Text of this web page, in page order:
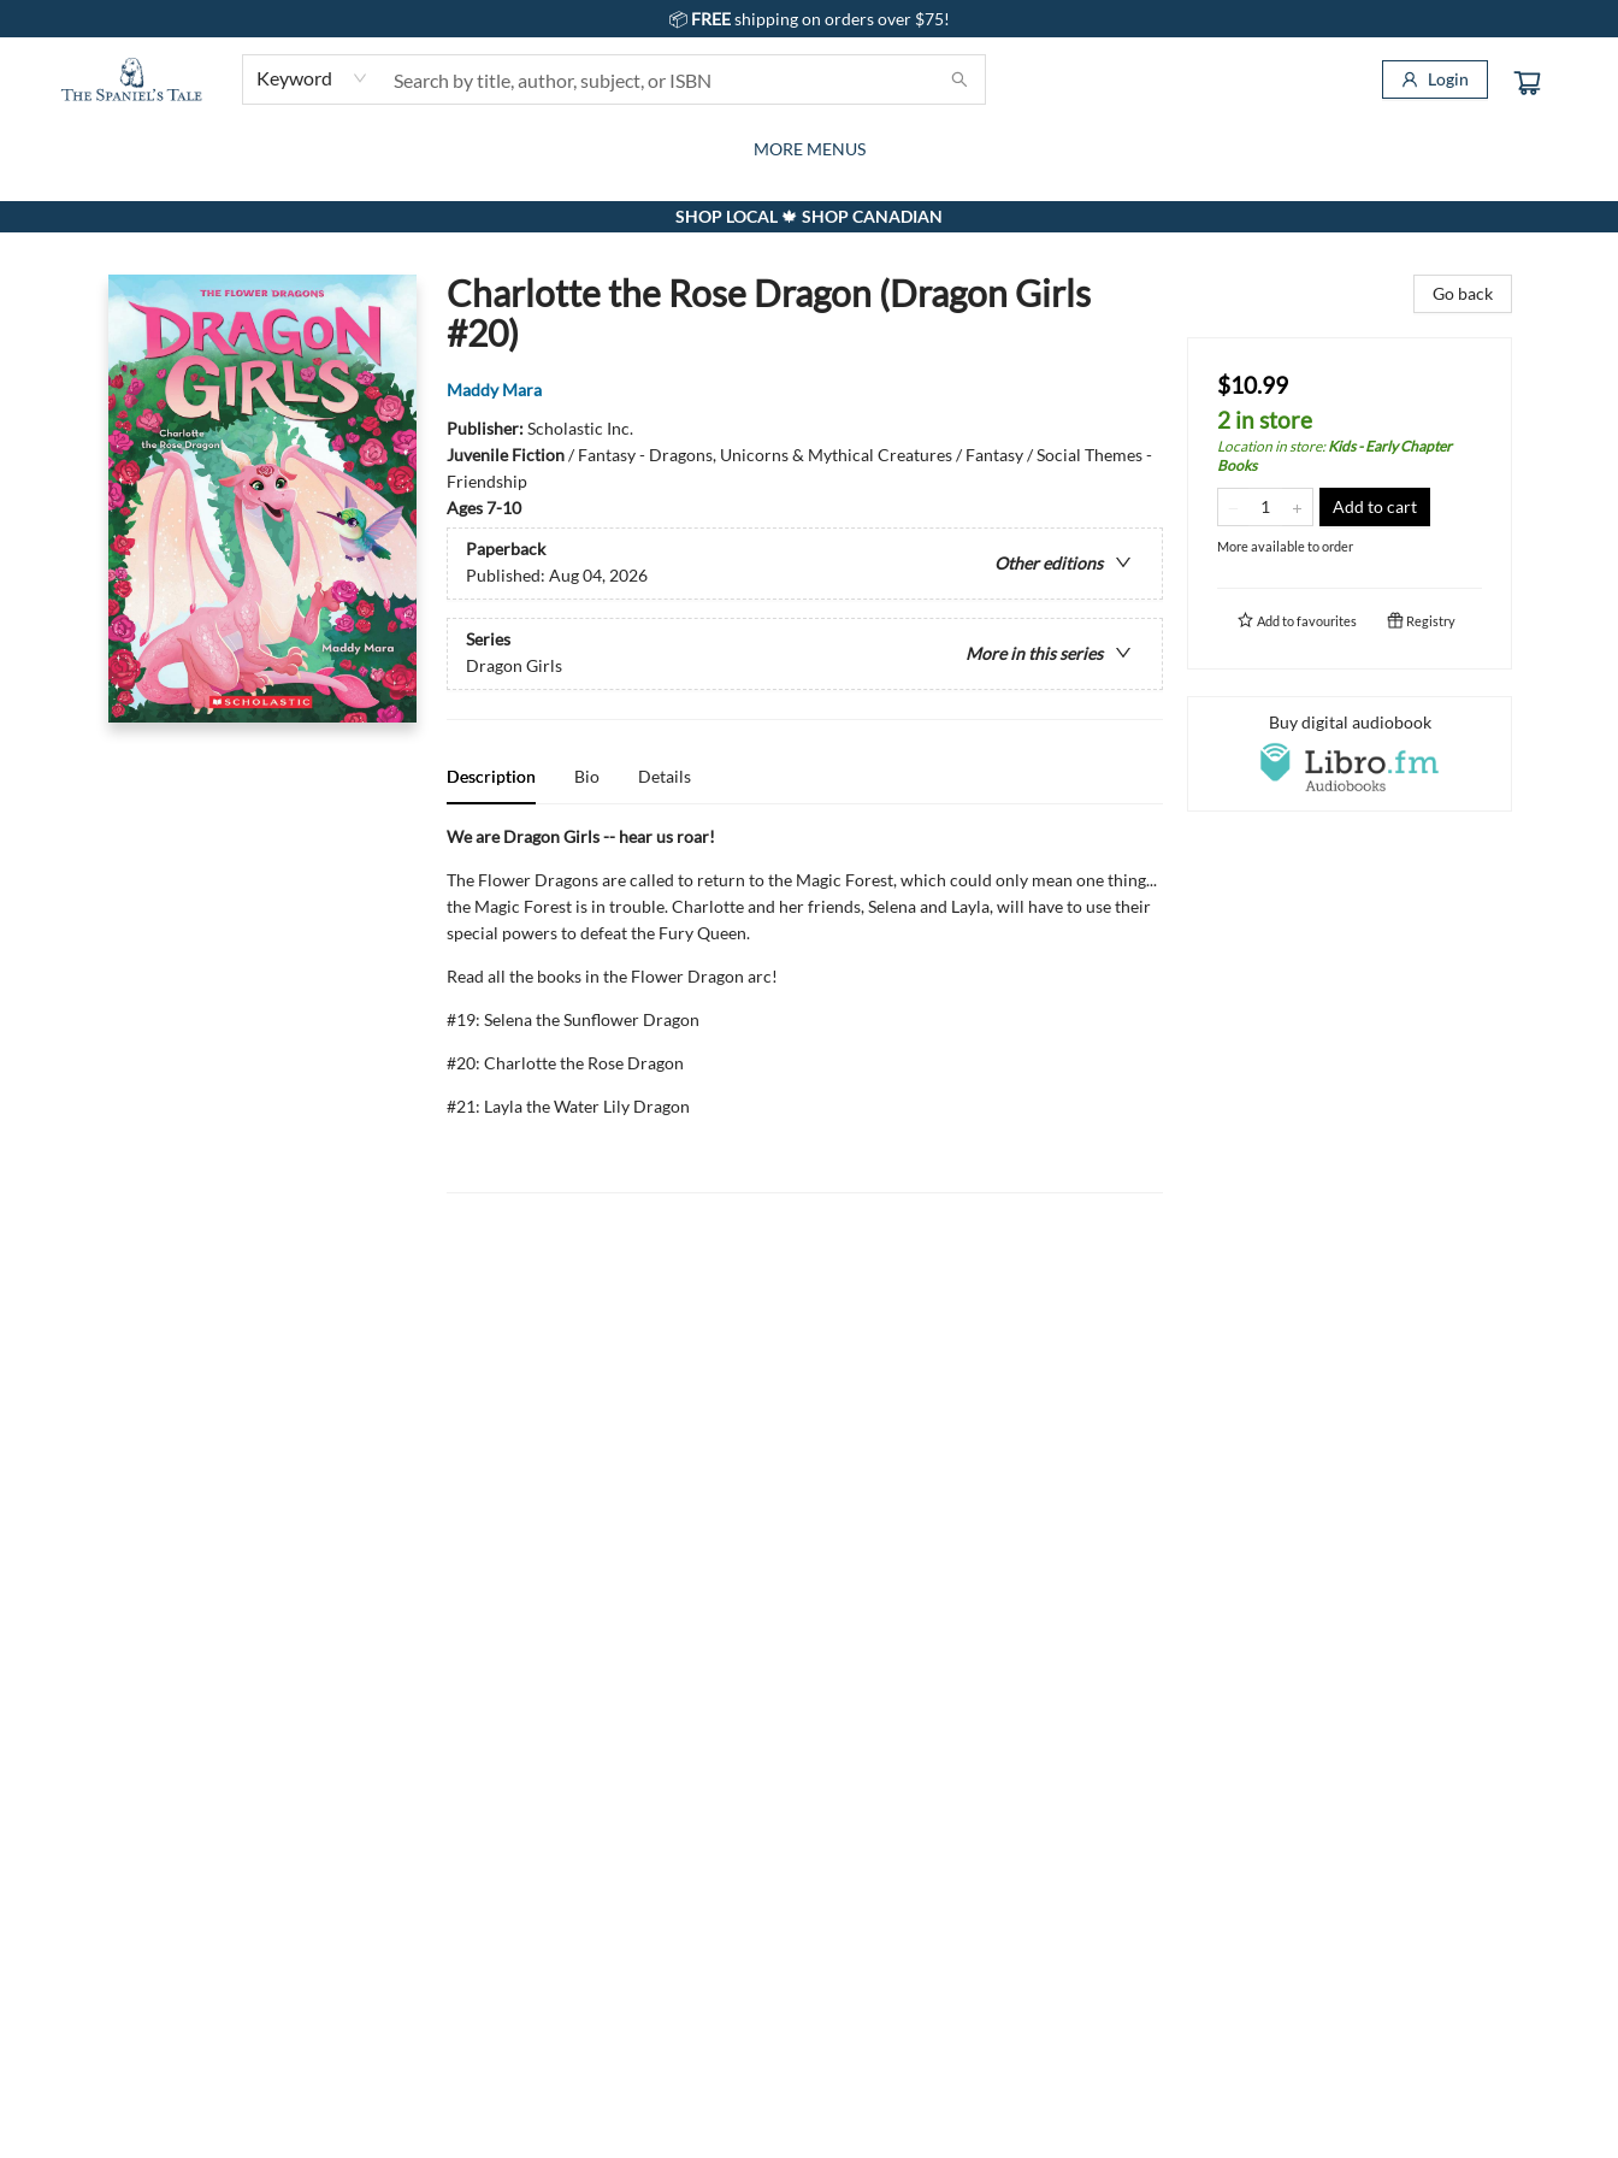
📦 FREEshipping on orders over $75!
Keyword Login
BOOKS
KIDS
GIFTS AND ACTIVITIES
CARDS
SUBSCRIPTION BOX
GIFT CARDS
EVENTS
ABOUT
CONTACT & HOURS
MORE MENUS
The Spaniel's Tale Bookstore
SHOP LOCAL 🍁 SHOP CANADIAN
Charlotte the Rose Dragon (Dragon Girls
#20)
Maddy Mara
Publisher:Scholastic Inc.
Juvenile Fiction/Fantasy - Dragons, Unicorns & Mythical Creatures / Fantasy / Social Themes -
Friendship
Ages 7-10
Paperback
Other editions
Published: Aug 04, 2026
Series
More in this series
Dragon Girls
Description Bio Details
We are Dragon Girls -- hear us roar!
The Flower Dragons are called to return to the Magic Forest, which could only mean one thing...
the Magic Forest is in trouble. Charlotte and her friends, Selena and Layla, will have to use their
special powers to defeat the Fury Queen.
Read all the books in the Flower Dragon arc!
#19: Selena the Sunflower Dragon
#20: Charlotte the Rose Dragon
#21: Layla the Water Lily Dragon
Go back
$10.99
2 in store
Location in store:Kids - Early Chapter
Books
Add to cart
More available to order
Add tofavourites Registry
Buy digital audiobook